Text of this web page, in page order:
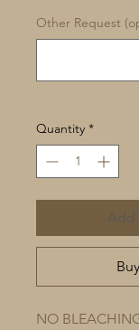
Other Request
Quantity *
Add
NO